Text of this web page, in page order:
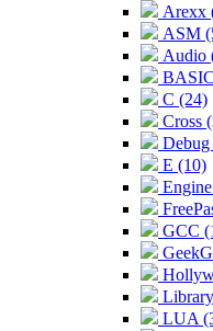
Arexx
ASM
Audio
C (24)
Cross
E (10)
GCC
LUA